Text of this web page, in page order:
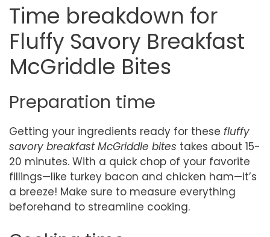
Time breakdown for
Fluffy Savory Breakfast
McGriddle Bites
Preparation time
Getting your ingredients ready for these fluffy
savory breakfast McGriddle bites takes about 15-
20 minutes. With a quick chop of your favorite
fillings—like turkey bacon and chicken ham—it’s
a breeze! Make sure to measure everything
beforehand to streamline cooking.